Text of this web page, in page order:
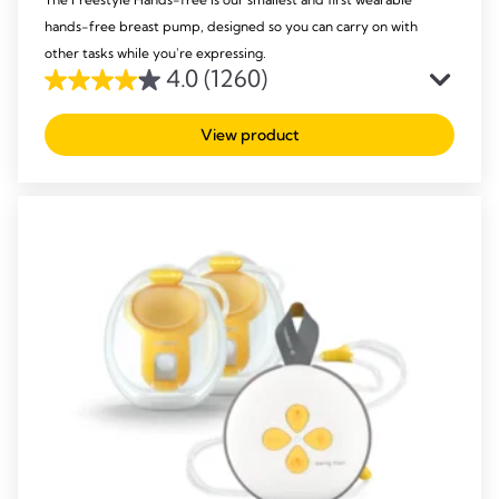
hands-free breast pump, designed so you can carry on with
other tasks while you're expressing.
4.0(1260)
4.0
out
of
View product